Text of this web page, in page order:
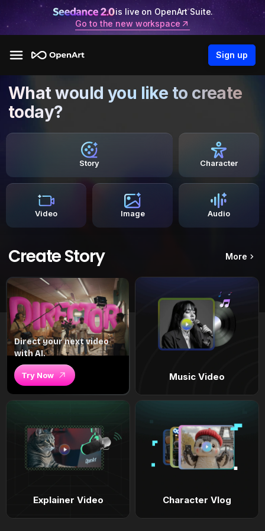
is live on OpenArt Suite.
Go to the new workspace
Sign up
What would you like to create
today?
Story Character
Video Image Audio
Create Story More
Direct your next video
with AI.
Try Now Music Video
Explainer Video Character Vlog